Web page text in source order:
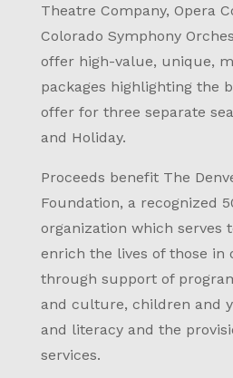
Theatre Company, Opera
Colorado Symphony
offer high-value, unique,
packages highlighting the
offer for three separate
and Holiday.
Proceeds benefit The
Foundation, a recognized
organization which serves
enrich the lives of those
through support of
and culture, children and
and literacy and the
services.